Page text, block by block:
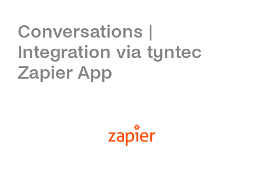
Get Started
Create Your Viber Business Profile
Architecture
Microsoft Dynamics 365
Conversations |
Integration via tyntec
Zapier App